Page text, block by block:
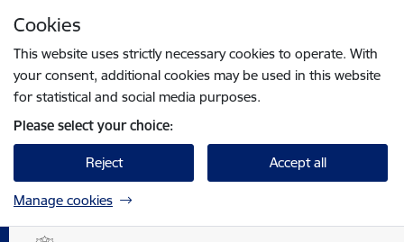
Cookies
This website uses strictly necessary cookies to operate. With
your consent, additional cookies may be used in this website
for statistical and social media purposes.
Please select your choice:
Reject Accept all
Manage cookies